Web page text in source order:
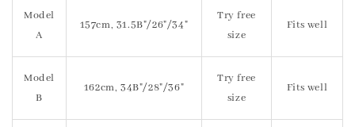
Model
A
157cm, 31.5B"/26"/34"
Try free
size
Fits well
Model
B
162cm, 34B"/28"/36"
Try free
size
Fits well